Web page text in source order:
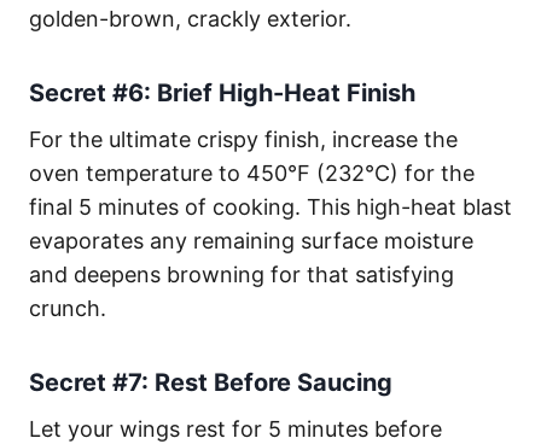
golden-brown, crackly exterior.
Secret #6: Brief High-Heat Finish
For the ultimate crispy finish, increase the
oven temperature to 450°F (232°C) for the
final 5 minutes of cooking. This high-heat blast
evaporates any remaining surface moisture
and deepens browning for that satisfying
crunch.
Secret #7: Rest Before Saucing
Let your wings rest for 5 minutes before